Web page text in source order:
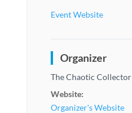
Event Website
Organizer
The Chaotic Collector
Website:
Organizer's Website